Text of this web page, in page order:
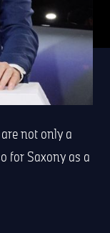
not only a
for Saxony as a